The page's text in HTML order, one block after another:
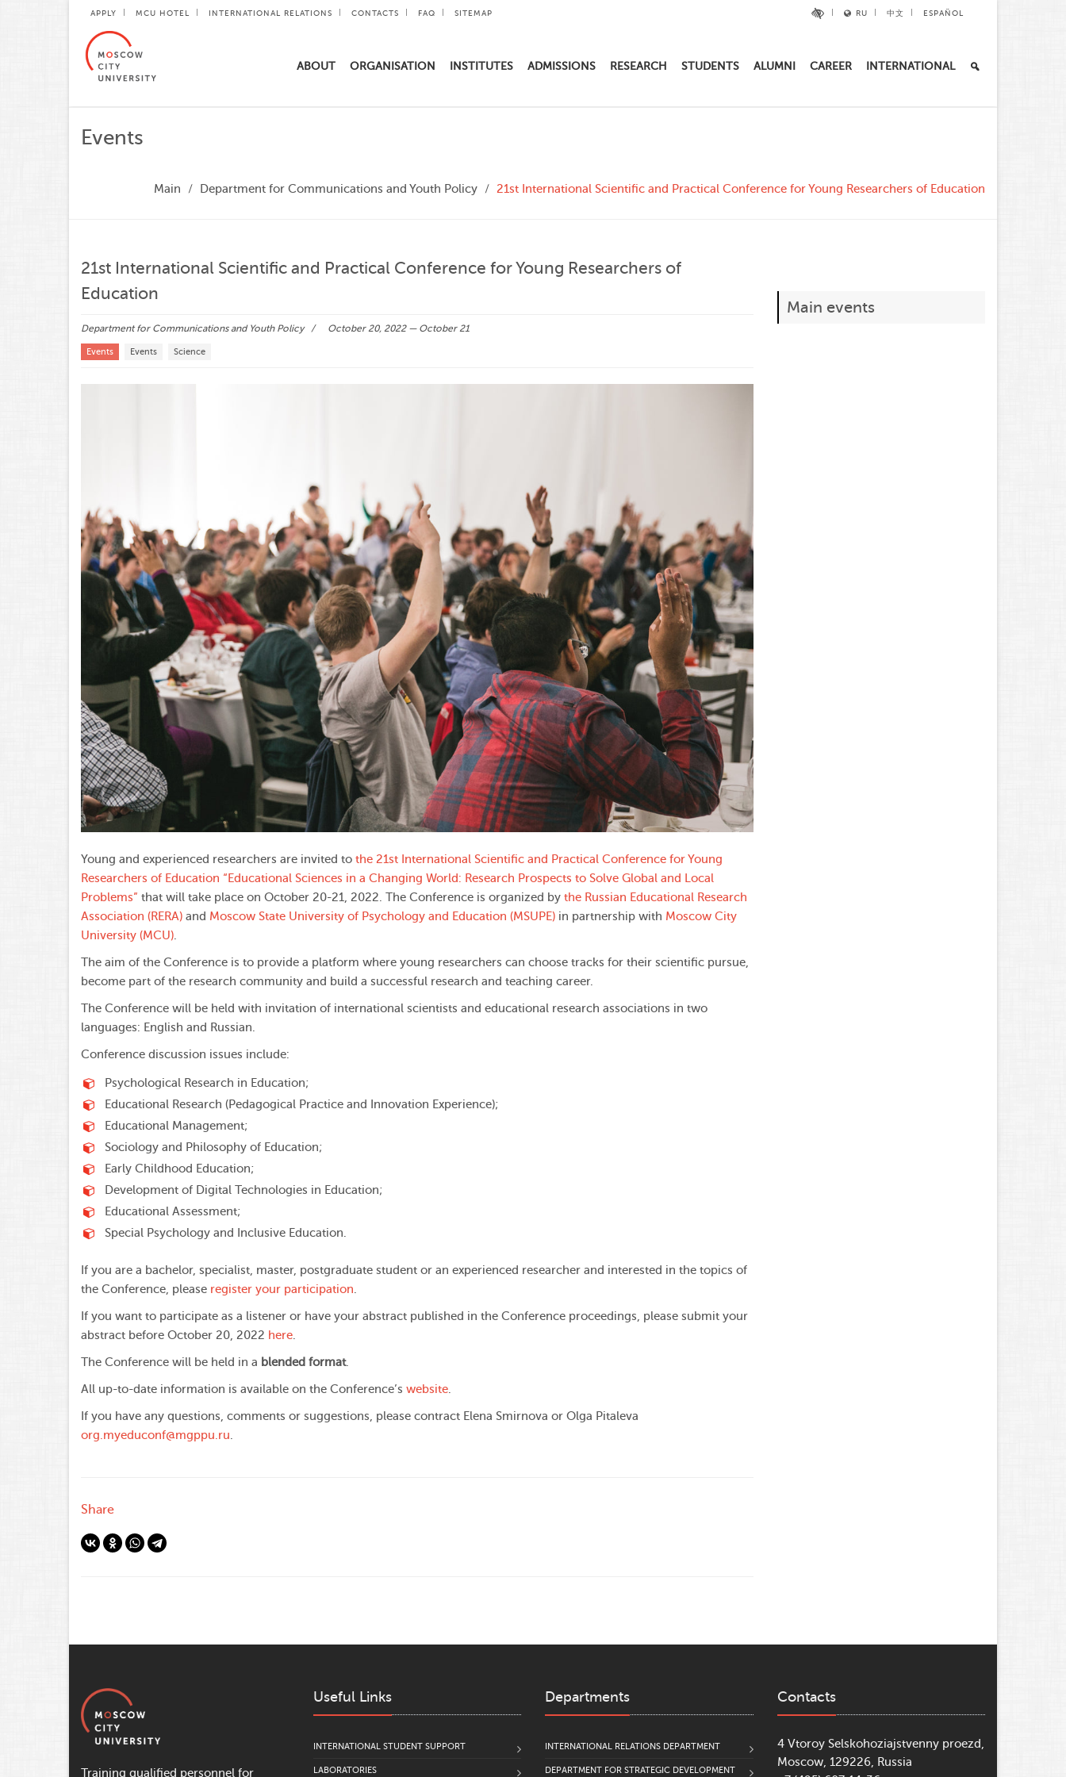
APPLY MCU HOTEL INTERNATIONAL RELATIONS CONTACTS FAQ SITEMAP RU 中文 ESPAÑOL
ABOUT ORGANISATION INSTITUTES ADMISSIONS RESEARCH STUDENTS ALUMNI CAREER INTERNATIONAL
Events
Main Department for Communications and Youth Policy 21st International Scientific and Practical Conference for Young Researchers of Education
21st International Scientific and Practical Conference for Young Researchers of
Education
Department for Communications and Youth Policy October 20, 2022 — October 21
Events Events Science
Young and experienced researchers are invited to the 21st International Scientific and Practical Conference for Young
Researchers of Education “Educational Sciences in a Changing World: Research Prospects to Solve Global and Local
Problems” that will take place on October 20-21, 2022. The Conference is organized by the Russian Educational Research
Association (RERA) and Moscow State University of Psychology and Education (MSUPE) in partnership with Moscow City
University (MCU).
The aim of the Conference is to provide a platform where young researchers can choose tracks for their scientific pursue,
become part of the research community and build a successful research and teaching career.
The Conference will be held with invitation of international scientists and educational research associations in two
languages: English and Russian.
Conference discussion issues include:
Psychological Research in Education;
Educational Research (Pedagogical Practice and Innovation Experience);
Educational Management;
Sociology and Philosophy of Education;
Early Childhood Education;
Development of Digital Technologies in Education;
Educational Assessment;
Special Psychology and Inclusive Education.
If you are a bachelor, specialist, master, postgraduate student or an experienced researcher and interested in the topics of
the Conference, please register your participation.
If you want to participate as a listener or have your abstract published in the Conference proceedings, please submit your
abstract before October 20, 2022 here.
The Conference will be held in a blended format.
All up-to-date information is available on the Conference’s website.
If you have any questions, comments or suggestions, please contract Elena Smirnova or Olga Pitaleva
org.myeduconf@mgppu.ru.
Share
Main events
Training qualified personnel for
Useful Links
INTERNATIONAL STUDENT SUPPORT
LABORATORIES
Departments
INTERNATIONAL RELATIONS DEPARTMENT
DEPARTMENT FOR STRATEGIC DEVELOPMENT
Contacts
4 Vtoroy Selskohoziajstvenny proezd,
Moscow, 129226, Russia